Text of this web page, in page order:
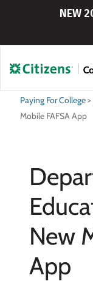
NEW
Paying For College>
Mobile FAFSA App
New
App